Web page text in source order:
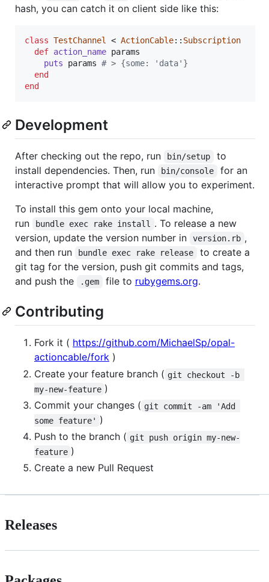
hash, you can catch it on client side like this:
class TestChannel < ActionCable:: Subscription
def action_name params
puts
params # > {some: 'data'}
end
end
Development
After checking out the repo, run bin/setup
to
install dependencies. Then, run
bin/console
for an
interactive prompt that will allow you to experiment.
To install this gem onto your local machine,
run
bundle exec rake install
. To release a new
version, update the version number in
version.rb ,
and then run
bundle exec rake release
to create a
git tag for the version, push git commits and tags,
and push the
.gem file to rubygems.org.
Contributing
Fork it ( https://github.com/MichaelSp/opal-
actioncable/fork )
Create your feature branch ( git checkout -b
my-new-feature )
Commit your changes ( git commit -am 'Add
some feature' )
Push to the branch ( git push origin my-new-
feature )
Create a new Pull Request
Releases